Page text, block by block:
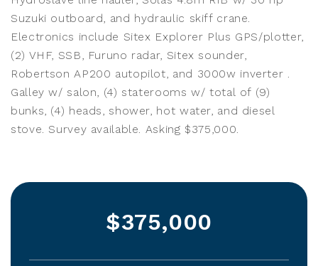
Suzuki outboard, and hydraulic skiff crane.
Electronics include Sitex Explorer Plus GPS/plotter,
(2) VHF, SSB, Furuno radar, Sitex sounder,
Robertson AP200 autopilot, and 3000w inverter .
Galley w/ salon, (4) staterooms w/ total of (9)
bunks, (4) heads, shower, hot water, and diesel
stove. Survey available. Asking $375,000.
$375,000